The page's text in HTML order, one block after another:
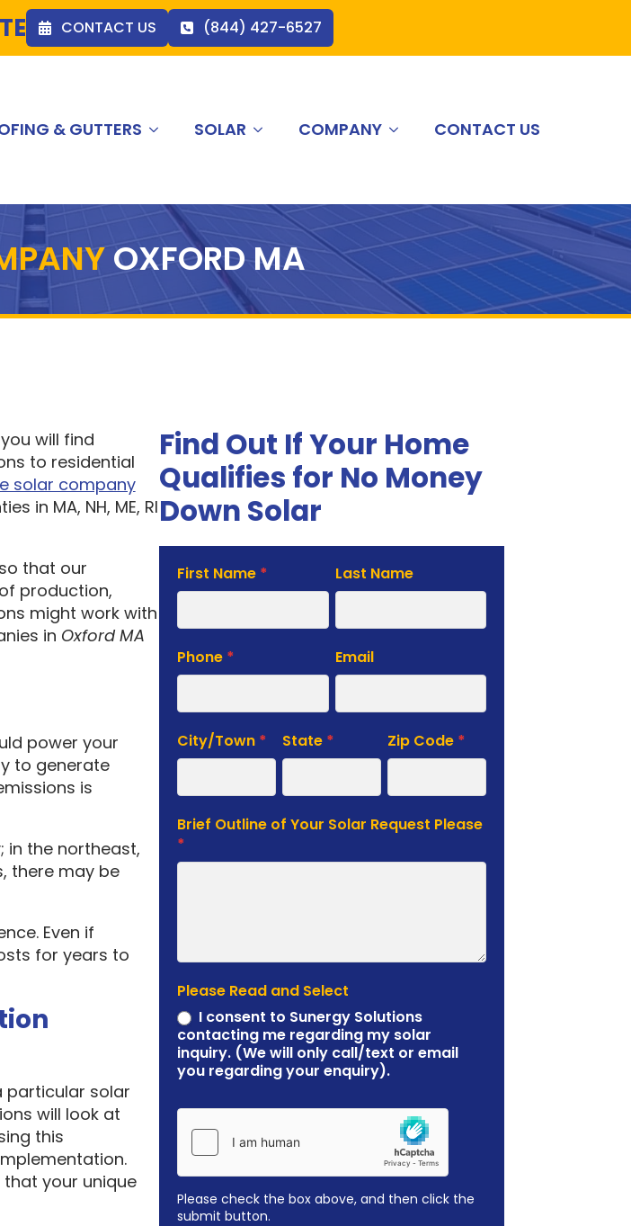
CONTACT US (844) 427-6527
& GUTTERS SOLAR COMPANY CONTACT US
OXFORD MA
will find
to residential
solar company
in MA, NH, ME, RI
that our
production,
might work with
in Oxford MA
power your
to generate
is
in the northeast,
there may be
Even if
for years to
particular solar
will look at
this
your unique
Find Out If Your Home
Qualifies for No Money
Down Solar
Solar
Estimate
First Name * Last Name
Phone * Email
City/Town * State * Zip Code *
Brief Outline of Your Solar Request Please
*
Please Read and Select
I consent to Sunergy Solutions
contacting me regarding my solar
inquiry. (We will only call/text or email
you regarding your enquiry).
Please check the box above, and then click the
submit button.